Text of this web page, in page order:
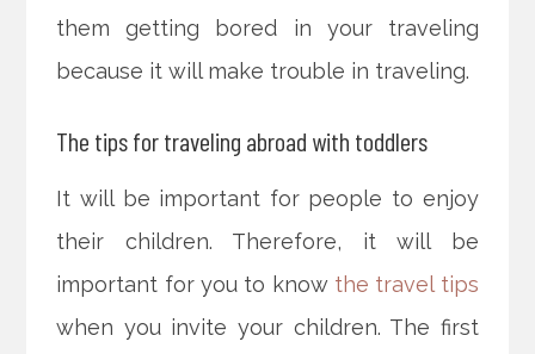
them getting bored in your traveling
because it will make trouble in traveling.
The tips for traveling abroad with toddlers
It will be important for people to enjoy
their children. Therefore, it will be
important for you to know the travel tips
when you invite your children. The first